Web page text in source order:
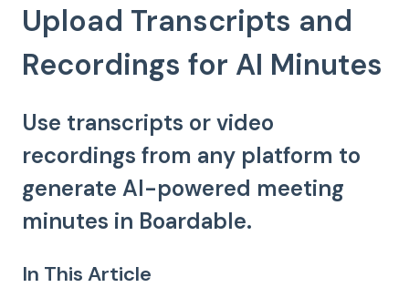
Upload Transcripts and
Recordings for AI Minutes
Use transcripts or video
recordings from any platform to
generate AI-powered meeting
minutes in Boardable.
In This Article